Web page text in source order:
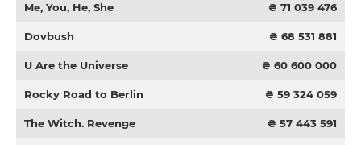
Me, You, He, She ₴ 71 039 476
Dovbush ₴ 68 531 881
U Are the Universe ₴ 60 600 000
Rocky Road to Berlin ₴ 59 324 059
The Witch. Revenge ₴ 57 443 591